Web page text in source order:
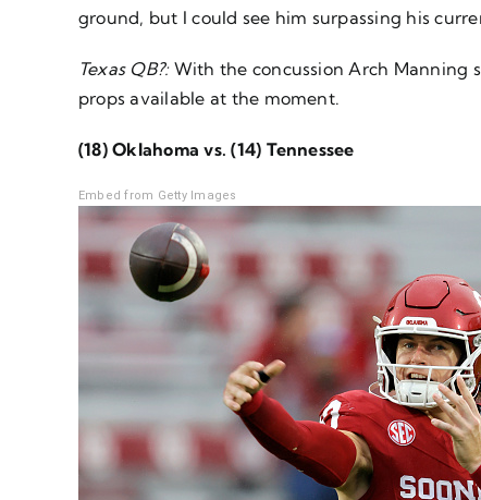
ground, but I could see him surpassing his
Texas QB?: With the concussion Arch Manning
props available at the moment.
(18) Oklahoma vs. (14) Tennessee
Embed from Getty Images